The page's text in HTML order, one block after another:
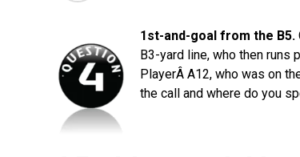
1st-and-goal from the B5.
B3-yard line, who then runs
PlayerÂ A12, who was on
the call and where do you